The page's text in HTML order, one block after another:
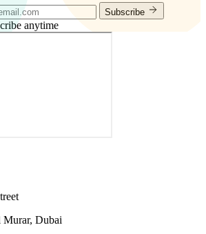
Subscribe
anytime
Dubai